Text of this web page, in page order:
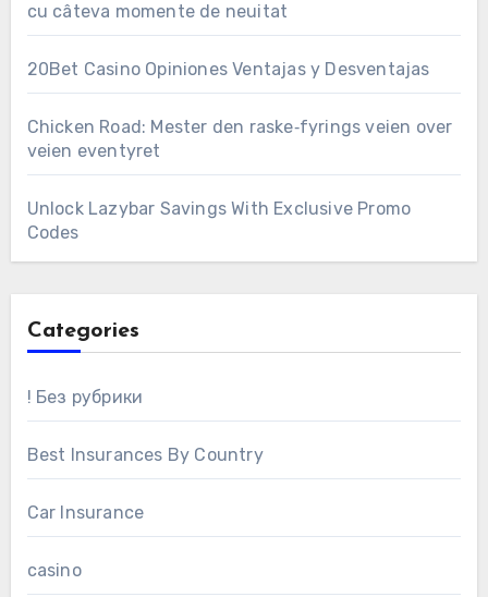
cu câteva momente de neuitat
20Bet Casino Opiniones Ventajas y Desventajas
Chicken Road: Mester den raske‑fyrings veien over
veien eventyret
Unlock Lazybar Savings With Exclusive Promo
Codes
Categories
! Без рубрики
Best Insurances By Country
Car Insurance
casino